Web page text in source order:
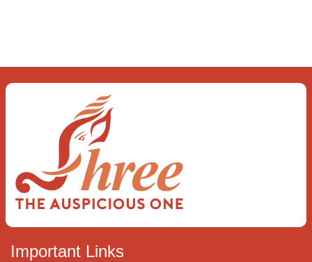
Earth, the Soul and the Divine In truth
I rise above The surface and own my
brilliant shine
Important Links